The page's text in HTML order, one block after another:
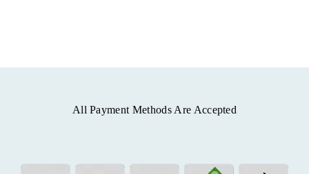
All Payment Methods Are Accepted